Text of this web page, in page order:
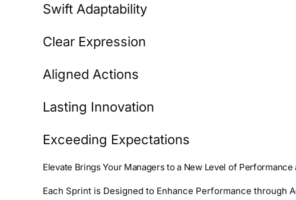
Swift Adaptability
Clear Expression
Aligned Actions
Lasting Innovation
Exceeding Expectations
Elevate Brings Your Managers to a New Level of
Each Sprint is Designed to Enhance Performance through